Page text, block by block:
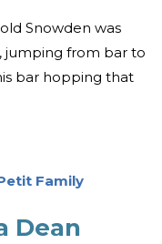
Snowden was
jumping from bar to
bar hopping that
Family
Dean